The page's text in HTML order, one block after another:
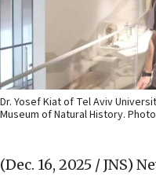
Dr. Yosef Kiat of Tel Aviv
Museum of Natural History.
(Dec. 16, 2025 / JNS)